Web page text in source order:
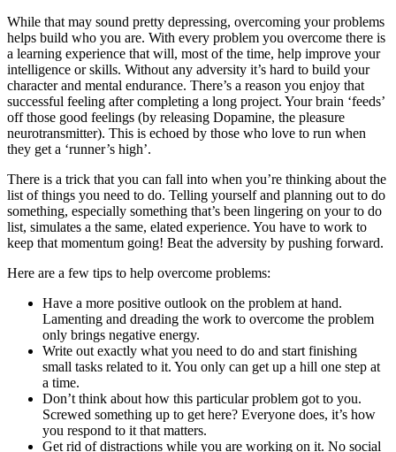
While that may sound pretty depressing, overcoming your problems
helps build who you are. With every problem you overcome there is
a learning experience that will, most of the time, help improve your
intelligence or skills. Without any adversity it’s hard to build your
character and mental endurance. There’s a reason you enjoy that
successful feeling after completing a long project. Your brain ‘feeds’
off those good feelings (by releasing Dopamine, the pleasure
neurotransmitter). This is echoed by those who love to run when
they get a ‘runner’s high’.
There is a trick that you can fall into when you’re thinking about the
list of things you need to do. Telling yourself and planning out to do
something, especially something that’s been lingering on your to do
list, simulates a the same, elated experience. You have to work to
keep that momentum going! Beat the adversity by pushing forward.
Here are a few tips to help overcome problems:
Have a more positive outlook on the problem at hand.
Lamenting and dreading the work to overcome the problem
only brings negative energy.
Write out exactly what you need to do and start finishing
small tasks related to it. You only can get up a hill one step at
a time.
Don’t think about how this particular problem got to you.
Screwed something up to get here? Everyone does, it’s how
you respond to it that matters.
Get rid of distractions while you are working on it. No social